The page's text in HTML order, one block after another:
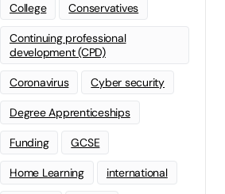
College Conservatives
Continuing professional
development (CPD)
Coronavirus Cyber security
Degree Apprenticeships
Funding GCSE
Home Learning international